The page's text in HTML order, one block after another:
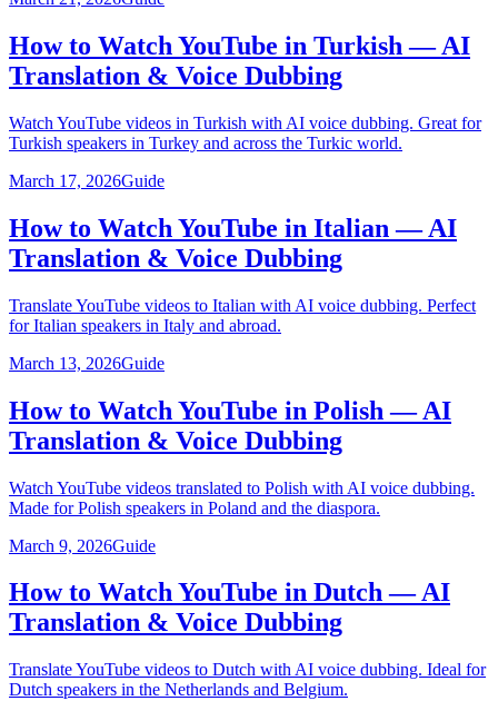
How to Watch YouTube in Turkish — AI
Translation & Voice Dubbing
Watch YouTube videos in Turkish with AI voice dubbing. Great for
Turkish speakers in Turkey and across the Turkic world.
March 17, 2026Guide
How to Watch YouTube in Italian — AI
Translation & Voice Dubbing
Translate YouTube videos to Italian with AI voice dubbing. Perfect
for Italian speakers in Italy and abroad.
March 13, 2026Guide
How to Watch YouTube in Polish — AI
Translation & Voice Dubbing
Watch YouTube videos translated to Polish with AI voice dubbing.
Made for Polish speakers in Poland and the diaspora.
March 9, 2026Guide
How to Watch YouTube in Dutch — AI
Translation & Voice Dubbing
Translate YouTube videos to Dutch with AI voice dubbing. Ideal for
Dutch speakers in the Netherlands and Belgium.